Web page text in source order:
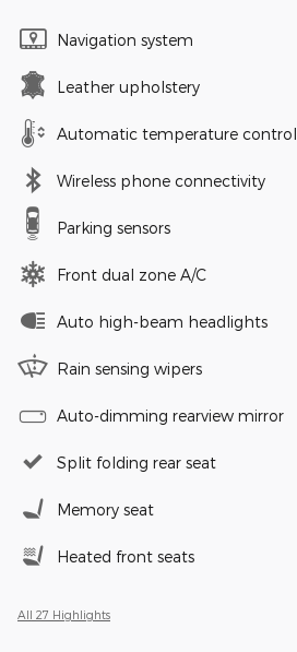
Navigation system
Leather upholstery
Automatic temperature control
Wireless phone connectivity
Parking sensors
Front dual zone A/C
Auto high-beam headlights
Rain sensing wipers
Auto-dimming rearview mirror
Split folding rear seat
Memory seat
Heated front seats
All 27 Highlights